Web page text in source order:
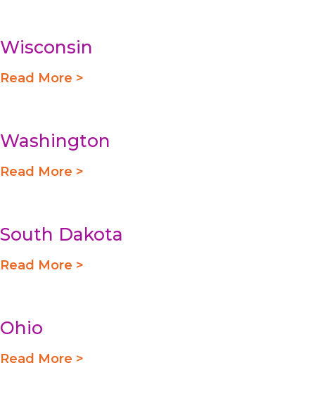
Wisconsin
Read More >
Washington
Read More >
South Dakota
Read More >
Ohio
Read More >